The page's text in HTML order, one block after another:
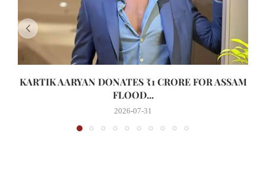
KARTIK AARYAN DONATES ₹1 CRORE FOR ASSAM
FLOOD...
2026-07-31